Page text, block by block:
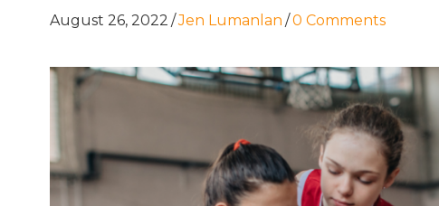
August 26, 2022 /Jen Lumanlan /0 Comments